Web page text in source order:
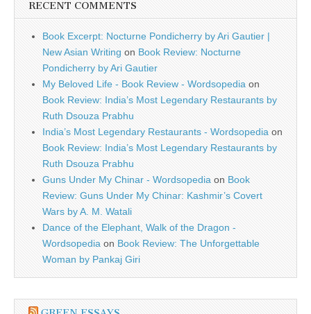
RECENT COMMENTS
Book Excerpt: Nocturne Pondicherry by Ari Gautier |
New Asian Writing on Book Review: Nocturne
Pondicherry by Ari Gautier
My Beloved Life - Book Review - Wordsopedia on
Book Review: India’s Most Legendary Restaurants by
Ruth Dsouza Prabhu
India’s Most Legendary Restaurants - Wordsopedia on
Book Review: India’s Most Legendary Restaurants by
Ruth Dsouza Prabhu
Guns Under My Chinar - Wordsopedia on Book
Review: Guns Under My Chinar: Kashmir’s Covert
Wars by A. M. Watali
Dance of the Elephant, Walk of the Dragon -
Wordsopedia on Book Review: The Unforgettable
Woman by Pankaj Giri